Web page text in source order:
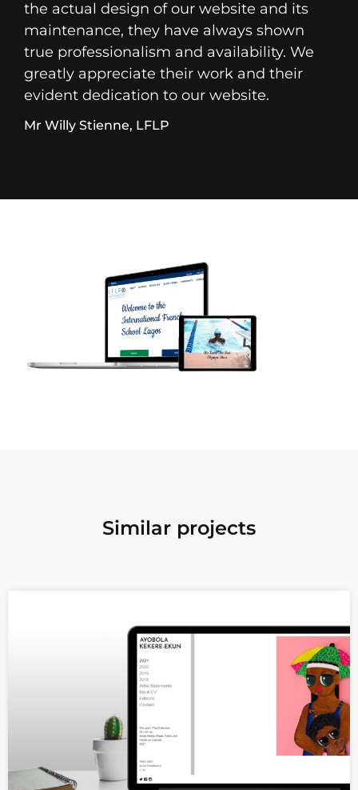
the actual design of our website and its
maintenance, they have always shown
true professionalism and availability. We
greatly appreciate their work and their
evident dedication to our website.
Mr Willy Stienne, LFLP
Similar projects
A minimalist and elegant website
for a visual artist